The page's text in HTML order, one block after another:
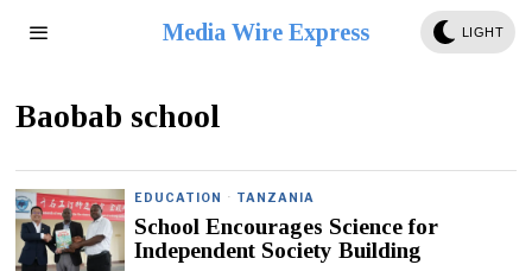
Media Wire Express LIGHT
Baobab school
EDUCATION · TANZANIA
School Encourages Science for
Independent Society Building